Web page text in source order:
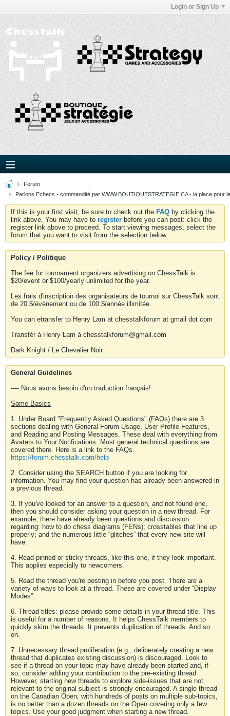
Login or Sign Up
Forum
Parlons Echecs - commandité par WWW.BOUTIQUESTRATEGIE.CA - la place pour
If this is your first visit, be sure to check out the FAQ by clicking the
link above. You may have to register before you can post: click the
register link above to proceed. To start viewing messages, select the
forum that you want to visit from the selection below.
Policy / Politique
The fee for tournament organizers advertising on ChessTalk is
$20/event or $100/yearly unlimited for the year.
Les frais d'inscription des organisateurs de tournoi sur ChessTalk sont
de 20 $/événement ou de 100 $/année illimitée.
You can etransfer to Henry Lam at chesstalkforum at gmail dot com
Transfér à Henry Lam à chesstalkforum@gmail.com
Dark Knight / Le Chevalier Noir
General Guidelines
---- Nous avons besoin d'un traduction français!
Some Basics
1. Under Board "Frequently Asked Questions" (FAQs) there are 3
sections dealing with General Forum Usage, User Profile Features,
and Reading and Posting Messages. These deal with everything from
Avatars to Your Notifications. Most general technical questions are
covered there. Here is a link to the FAQs.
https://forum.chesstalk.com/help
2. Consider using the SEARCH button if you are looking for
information. You may find your question has already been answered in
a previous thread.
3. If you've looked for an answer to a question, and not found one,
then you should consider asking your question in a new thread. For
example, there have already been questions and discussion
regarding: how to do chess diagrams (FENs); crosstables that line up
properly; and the numerous little “glitches” that every new site will
have.
4. Read pinned or sticky threads, like this one, if they look important.
This applies especially to newcomers.
5. Read the thread you're posting in before you post. There are a
variety of ways to look at a thread. These are covered under “Display
Modes”.
6. Thread titles: please provide some details in your thread title. This
is useful for a number of reasons. It helps ChessTalk members to
quickly skim the threads. It prevents duplication of threads. And so
on.
7. Unnecessary thread proliferation (e.g., deliberately creating a new
thread that duplicates existing discussion) is discouraged. Look to
see if a thread on your topic may have already been started and, if
so, consider adding your contribution to the pre-existing thread.
However, starting new threads to explore side-issues that are not
relevant to the original subject is strongly encouraged. A single thread
on the Canadian Open, with hundreds of posts on multiple sub-topics,
is no better than a dozen threads on the Open covering only a few
topics. Use your good judgment when starting a new thread.